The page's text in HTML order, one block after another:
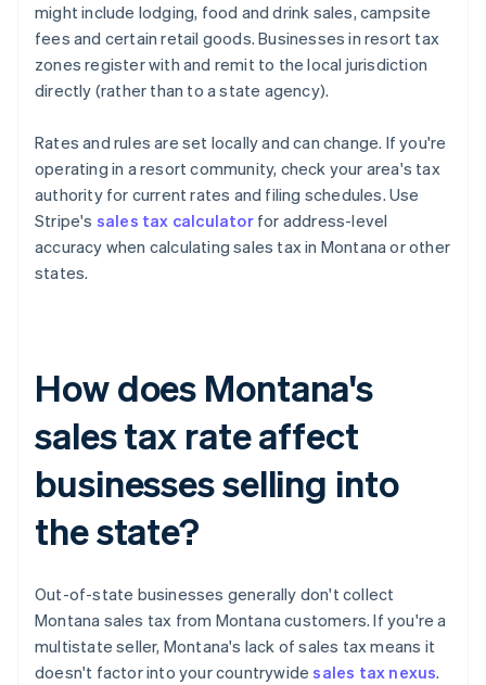
might include lodging, food and drink sales, campsite
fees and certain retail goods. Businesses in resort tax
zones register with and remit to the local jurisdiction
directly (rather than to a state agency).
Rates and rules are set locally and can change. If you're
operating in a resort community, check your area's tax
authority for current rates and filing schedules. Use
Stripe's sales tax calculatorfor address-level
accuracy when calculating sales tax in Montana or other
states.
How does Montana's
sales tax rate affect
businesses selling into
the state?
Out-of-state businesses generally don't collect
Montana sales tax from Montana customers. If you're a
multistate seller, Montana's lack of sales tax means it
doesn't factor into your countrywidesales tax nexus.